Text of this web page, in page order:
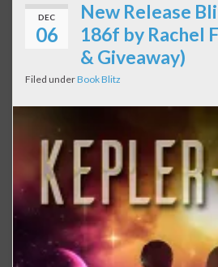
DEC
06
New Release
186f by Rachel
& Giveaway)
Filed underBook Blitz